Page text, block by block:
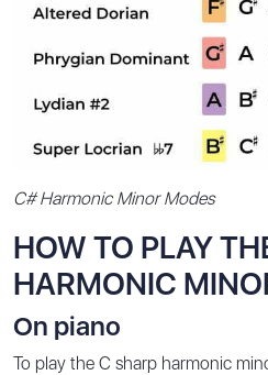
C# Harmonic Minor Modes
HOW TO PLAY
HARMONIC
On piano
To play the C sharp harmonic